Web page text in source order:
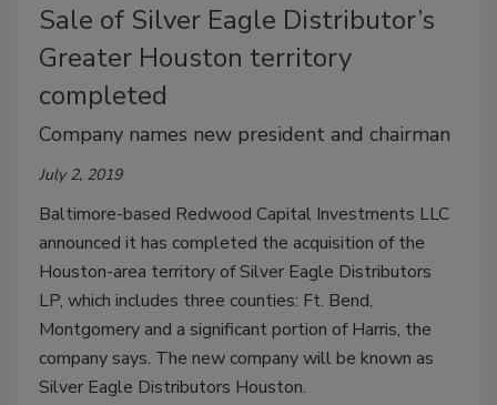
Sale of Silver Eagle Distributor’s
Greater Houston territory
completed
Company names new president and chairman
July 2, 2019
Baltimore-based Redwood Capital Investments LLC
announced it has completed the acquisition of the
Houston-area territory of Silver Eagle Distributors
LP, which includes three counties: Ft. Bend,
Montgomery and a significant portion of Harris, the
company says. The new company will be known as
Silver Eagle Distributors Houston.